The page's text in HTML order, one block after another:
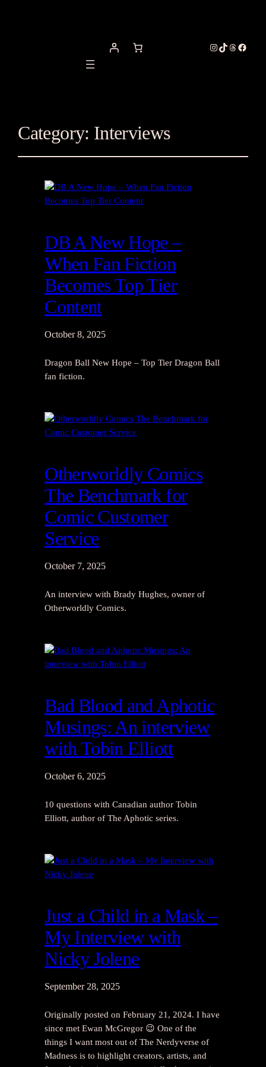
Instagram
TikTok
Threads
Category: Interviews
DB A New Hope –
When Fan Fiction
Becomes Top Tier
Content
October 8, 2025
Dragon Ball New Hope – Top Tier Dragon Ball
fan fiction.
Otherworldly Comics
The Benchmark for
Comic Customer
Service
October 7, 2025
An interview with Brady Hughes, owner of
Otherworldly Comics.
Bad Blood and Aphotic
Musings: An interview
with Tobin Elliott
October 6, 2025
10 questions with Canadian author Tobin
Elliott, author of The Aphotic series.
Just a Child in a Mask –
My Interview with
Nicky Jolene
September 28, 2025
Originally posted on February 21, 2024. I have
since met Ewan McGregor 😉 One of the
things I want most out of The Nerdyverse of
Madness is to highlight creators, artists, and